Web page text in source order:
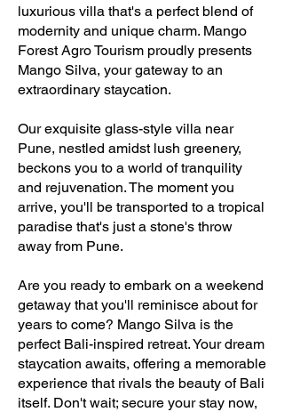
luxurious villa that's a perfect blend of
modernity and unique charm. Mango
Forest Agro Tourism proudly presents
Mango Silva, your gateway to an
extraordinary staycation.
Our exquisite glass-style villa near
Pune, nestled amidst lush greenery,
beckons you to a world of tranquility
and rejuvenation. The moment you
arrive, you'll be transported to a tropical
paradise that's just a stone's throw
away from Pune.
Are you ready to embark on a weekend
getaway that you'll reminisce about for
years to come? Mango Silva is the
perfect Bali-inspired retreat. Your dream
staycation awaits, offering a memorable
experience that rivals the beauty of Bali
itself. Don't wait; secure your stay now,